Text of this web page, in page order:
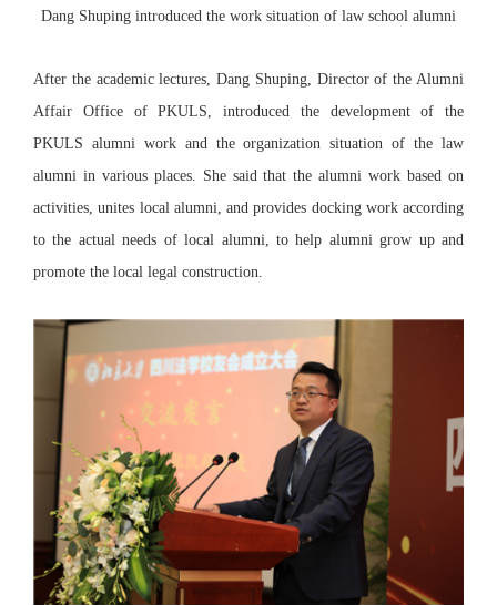
Dang Shuping introduced the work situation of law school alumni
After the academic lectures, Dang Shuping, Director of the Alumni
Affair Office of PKULS, introduced the development of the
PKULS alumni work and the organization situation of the law
alumni in various places. She said that the alumni work based on
activities, unites local alumni, and provides docking work according
to the actual needs of local alumni, to help alumni grow up and
promote the local legal construction.